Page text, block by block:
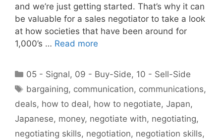
and we’re just getting started. That’s why it can
be valuable for a sales negotiator to take a look
at how societies that have been around for
1,000’s … Read more
Categories
05 - Signal, 09 - Buy-Side, 10 - Sell-Side
Tags
bargaining, communication, communications,
deals, how to deal, how to negotiate, Japan,
Japanese, money, negotiate with, negotiating,
negotiating skills, negotiation, negotiation skills,